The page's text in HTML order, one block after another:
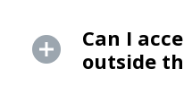
Can I
outside